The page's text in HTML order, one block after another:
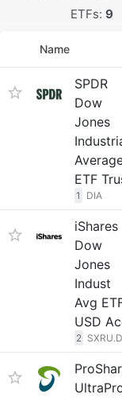
ETFs: 9
Name
SPDR
Dow
Jones
ETF
1 DIA
iShares
Dow
Jones
Indust
Avg
USD
2